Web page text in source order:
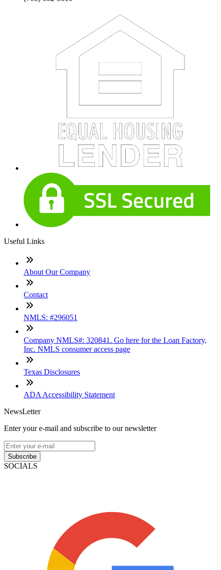
Useful Links
About Our Company
Contact
NMLS: #296051
Company NMLS#: 320841. Go here for the Loan Factory,
Inc. NMLS consumer access page
Texas Disclosures
ADA Accessibility Statement
NewsLetter
Enter your e-mail and subscribe to our newsletter
Subscribe
SOCIALS